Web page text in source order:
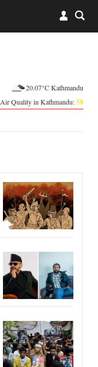
20.07°C Kathmandu
Air Quality in Kathmandu:58